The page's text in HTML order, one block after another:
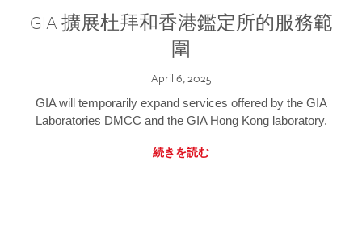
GIA 擴展杜拜和香港鑑定所的服務範
圍
April 6, 2025
GIA will temporarily expand services offered by the GIA
Laboratories DMCC and the GIA Hong Kong laboratory.
続きを読む